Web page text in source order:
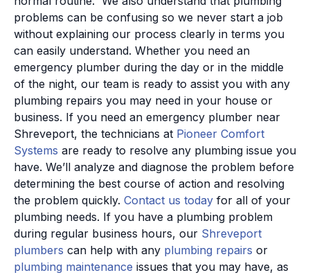
problems can be confusing so we never start a job
without explaining our process clearly in terms you
can easily understand. Whether you need an
emergency plumber during the day or in the middle
of the night, our team is ready to assist you with any
plumbing repairs you may need in your house or
business. If you need an emergency plumber near
Shreveport, the technicians at Pioneer Comfort
Systems are ready to resolve any plumbing issue you
have. We’ll analyze and diagnose the problem before
determining the best course of action and resolving
the problem quickly. Contact us today for all of your
plumbing needs. If you have a plumbing problem
during regular business hours, our Shreveport
plumbers can help with any plumbing repairs or
plumbing maintenance issues that you may have, as